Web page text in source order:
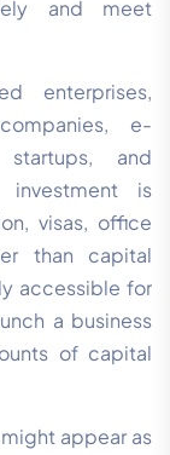
and meet
enterprises,
e-
and
investment is
visas, office
than capital
accessible for
a business
of capital
appear as